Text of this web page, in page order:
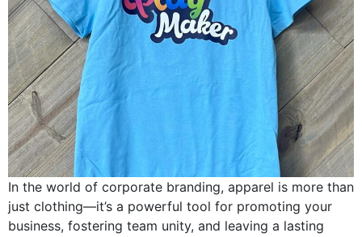
In the world of corporate branding, apparel is more than
just clothing—it’s a powerful tool for promoting your
business, fostering team unity, and leaving a lasting